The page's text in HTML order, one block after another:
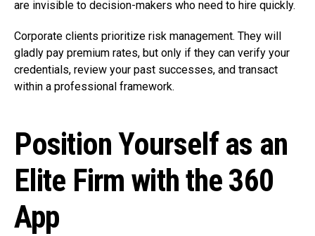
are invisible to decision-makers who need to hire quickly.
Corporate clients prioritize risk management. They will
gladly pay premium rates, but only if they can verify your
credentials, review your past successes, and transact
within a professional framework.
Position Yourself as an
Elite Firm with the 360
App